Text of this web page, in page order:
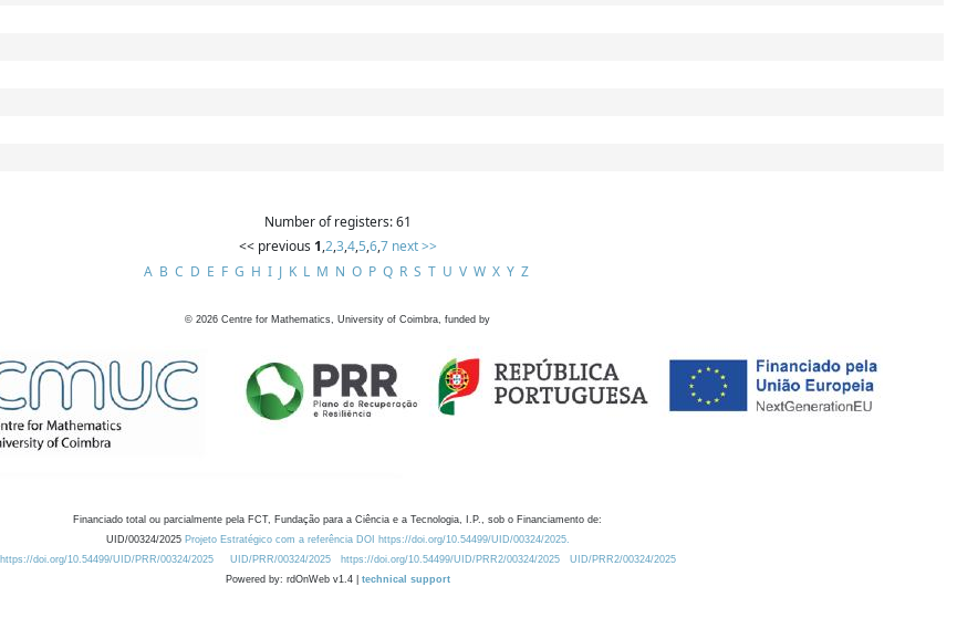
Number of registers: 61
<< previous 1,2,3,4,5,6,7 next >>
A B C D E F G H I J K L M N O P Q R S T U V W X Y Z
© 2026 Centre for Mathematics, University of Coimbra, funded by
Financiado total ou parcialmente pela FCT, Fundação para a Ciência e a Tecnologia, I.P., sob o Financiamento de:
UID/00324/2025 Projeto Estratégico com a referência DOI https://doi.org/10.54499/UID/00324/2025.
https://doi.org/10.54499/UID/PRR/00324/2025
UID/PRR/00324/2025 https://doi.org/10.54499/UID/PRR2/00324/2025
UID/PRR2/00324/2025
Powered by: rdOnWeb v1.4 | technical support